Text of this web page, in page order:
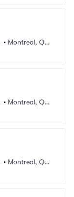
• Montreal, QC,
• Montreal, QC,
• Montreal, QC,